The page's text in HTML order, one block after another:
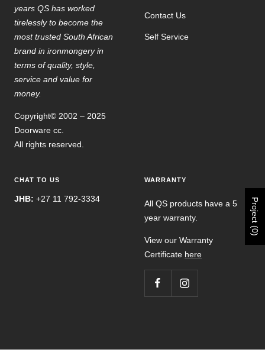
years QS has worked
tirelessly to become the
most trusted South African
brand in ironmongery in
terms of quality, style,
service and value for
money.
Copyright© 2002 – 2025
Doorware cc.
All rights reserved.
Contact Us
Self Service
CHAT TO US
JHB: +27 11 792-3334
WARRANTY
All QS products have a 5
year warranty.
View our Warranty
Certificate here
Project (0)